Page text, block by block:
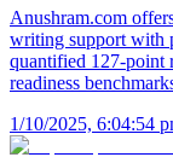
Anushram.com
writing support with
quantified 127-point
readiness
1/10/2025, 6:04:54